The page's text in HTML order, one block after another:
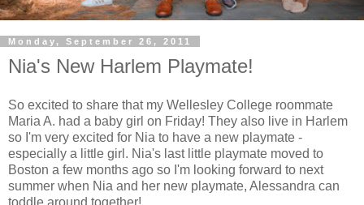
Monday, September 26, 2011
Nia's New Harlem Playmate!
So excited to share that my Wellesley College roommate
Maria A. had a baby girl on Friday! They also live in Harlem
so I'm very excited for Nia to have a new playmate -
especially a little girl. Nia's last little playmate moved to
Boston a few months ago so I'm looking forward to next
summer when Nia and her new playmate, Alessandra can
toddle around together!